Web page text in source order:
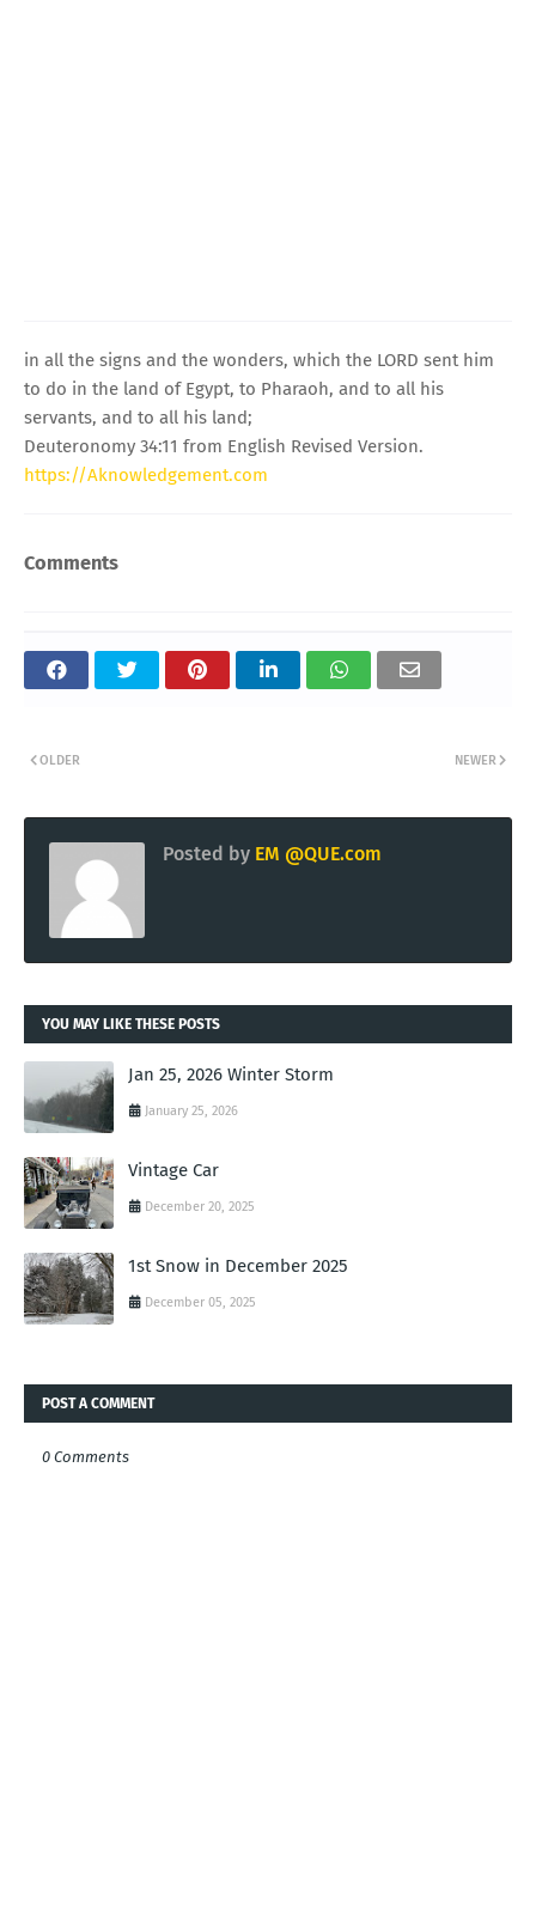
in all the signs and the wonders, which the LORD sent him
to do in the land of Egypt, to Pharaoh, and to all his
servants, and to all his land;
Deuteronomy 34:11 from English Revised Version.
https://Aknowledgement.com
Comments
NEWER
OLDER
Posted by EM @QUE.com
YOU MAY LIKE THESE POSTS
Jan 25, 2026 Winter Storm
January 25, 2026
Vintage Car
December 20, 2025
1st Snow in December 2025
December 05, 2025
POST A COMMENT
0 Comments